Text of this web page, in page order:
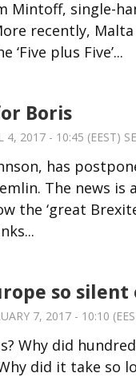
Mintoff, single-
recently,
plus Five’...
Boris
4, 2017 - 10:45 (EEST)
has
The news
‘great
so silent
7, 2017 - 10:10
Why did
did it take so